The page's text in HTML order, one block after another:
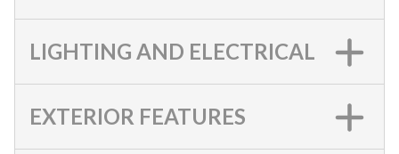
LIGHTING AND ELECTRICAL
EXTERIOR FEATURES